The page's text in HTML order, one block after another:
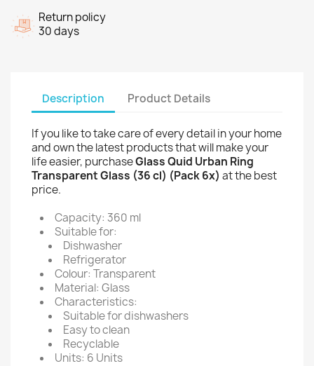
Return policy
30 days
Description Product Details
If you like to take care of every detail in your home
and own the latest products that will make your
life easier, purchaseGlass Quid Urban Ring
Transparent Glass (36 cl) (Pack 6x) at the best
price.
Capacity: 360 ml
Suitable for:
Dishwasher
Refrigerator
Colour: Transparent
Material: Glass
Characteristics:
Suitable for dishwashers
Easy to clean
Recyclable
Units: 6 Units